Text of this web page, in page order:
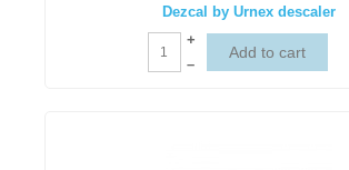
Dezcal by Urnex descaler
+
–